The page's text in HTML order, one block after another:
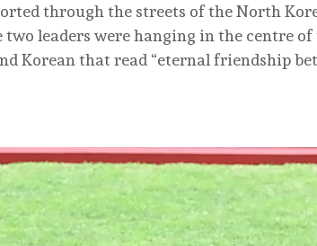
through the streets of the North
leaders were hanging in the centre of
Korean that read “eternal friendship